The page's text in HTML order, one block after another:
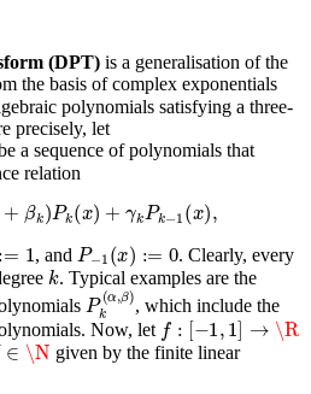
(DPT) is a generalisation of the
the basis of complex exponentials
polynomials satisfying a three-
precisely, let
a sequence of polynomials that
relation
+ k Pk( x)+ γ Pk −1 x),
, and P− ( ) . Clearly, every
k. Typical examples are the
Pk(α,β, which include the
Now, let f:[−1,1]→\R
\N
given by the finite linear